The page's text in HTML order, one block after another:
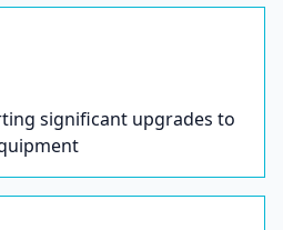
significant upgrades to